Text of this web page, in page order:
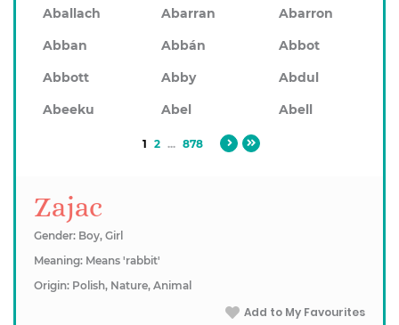
Aballach
Abarran
Abarron
Abban
Abbán
Abbot
Abbott
Abby
Abdul
Abeeku
Abel Abell
1 2 ... 878
Zajac
Gender: Boy, Girl
Meaning: Means 'rabbit'
Origin: Polish, Nature, Animal
Add to My Favourites